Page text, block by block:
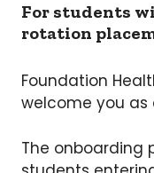
For students
rotation
Foundation
welcome you
The onboarding